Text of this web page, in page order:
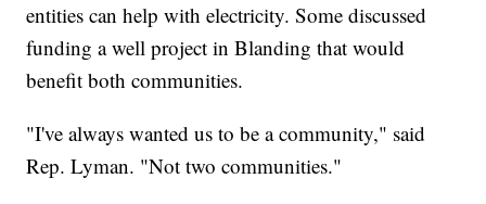
entities can help with electricity. Some discussed
funding a well project in Blanding that would
benefit both communities.
"I've always wanted us to be a community," said
Rep. Lyman. "Not two communities."